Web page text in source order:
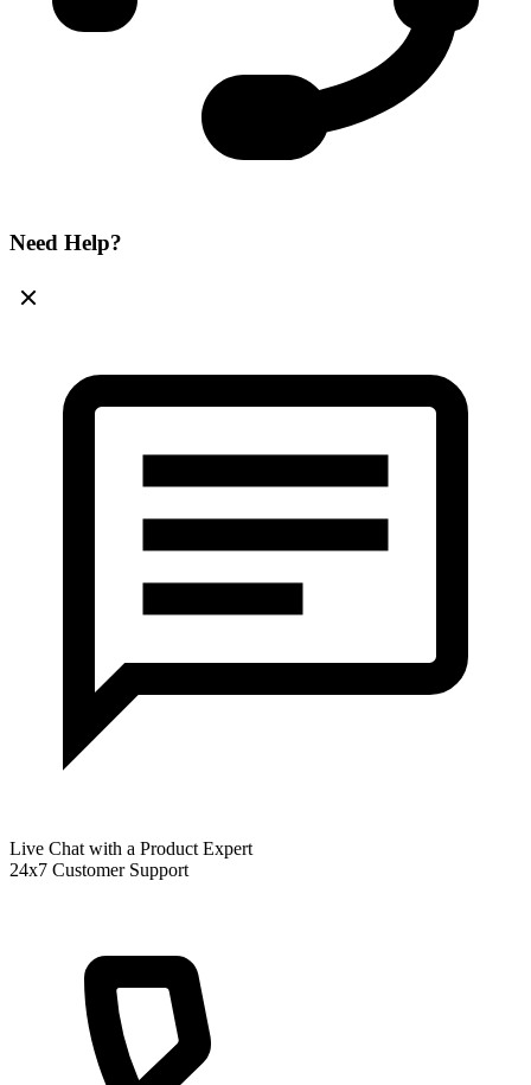
Need Help?
Live Chat with a Product Expert
24x7 Customer Support